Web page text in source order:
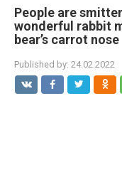
People are
wonderful rabbit
bear’s carrot nose
Published by: 24.02.2022